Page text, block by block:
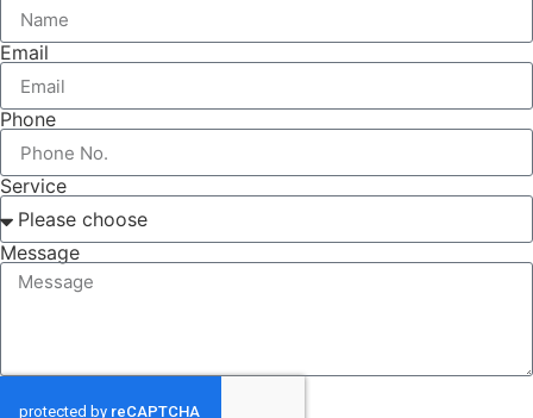
Email
Phone
Service
Message